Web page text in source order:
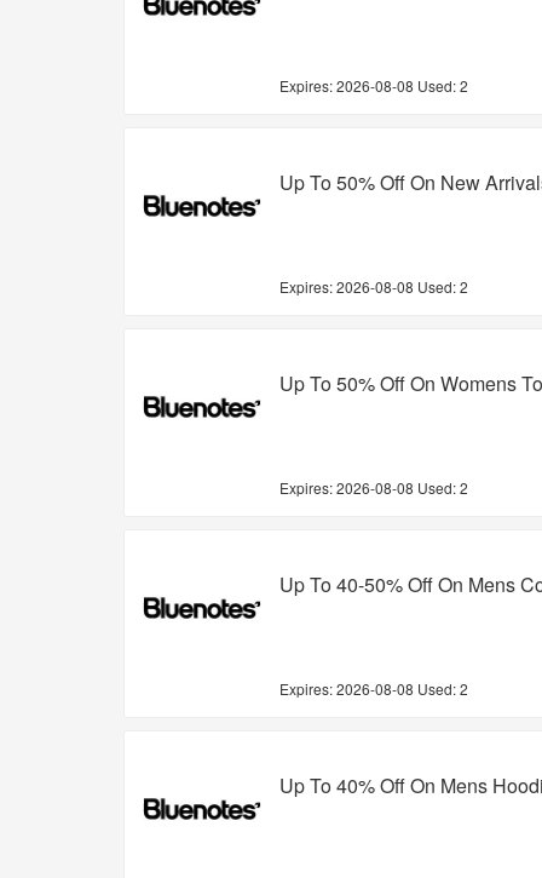
Expires:2026-08-08 Used: 2
Up To 50% Off On New
Expires:2026-08-08 Used: 2
Up To 50% Off On Womens
Expires:2026-08-08 Used: 2
Up To 40-50% Off On Mens
Expires:2026-08-08 Used: 2
Up To 40% Off On Mens